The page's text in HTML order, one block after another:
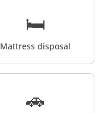
🛏️
Mattress disposal
🚗